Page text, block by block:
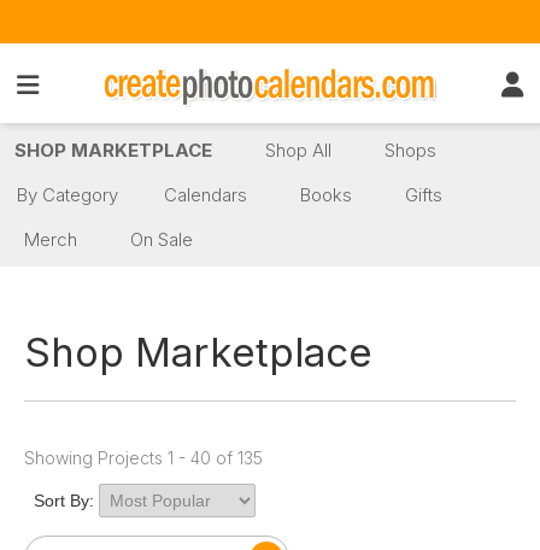
SHOP MARKETPLACE Shop All
Shops
By Category
Calendars Books
Gifts
Merch
On Sale
Shop Marketplace
Showing Projects 1 - 40 of 135
Sort By: